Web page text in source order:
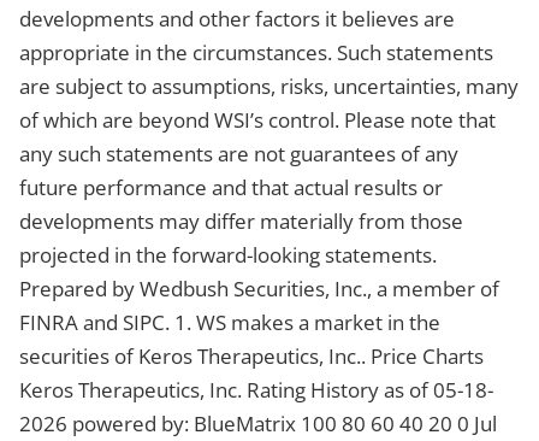
developments and other factors it believes are
appropriate in the circumstances. Such statements
are subject to assumptions, risks, uncertainties, many
of which are beyond WSI’s control. Please note that
any such statements are not guarantees of any
future performance and that actual results or
developments may differ materially from those
projected in the forward-looking statements.
Prepared by Wedbush Securities, Inc., a member of
FINRA and SIPC. 1. WS makes a market in the
securities of Keros Therapeutics, Inc.. Price Charts
Keros Therapeutics, Inc. Rating History as of 05-18-
2026 powered by: BlueMatrix 100 80 60 40 20 0 Jul